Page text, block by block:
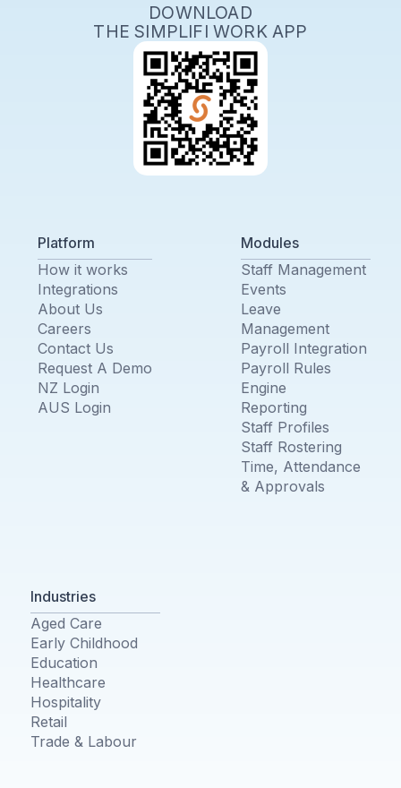
DOWNLOAD
THE SIMPLIFI WORK APP
Platform
How it works
Integrations
About Us
Careers
Contact Us
Request A Demo
NZ Login
AUS Login
Modules
Staff Management
Events
Leave
Management
Payroll Integration
Payroll Rules
Engine
Reporting
Staff Profiles
Staff Rostering
Time, Attendance
& Approvals
Industries
Aged Care
Early Childhood
Education
Healthcare
Hospitality
Retail
Trade & Labour